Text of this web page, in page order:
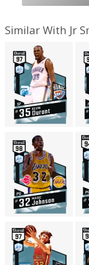
Similar With Jr